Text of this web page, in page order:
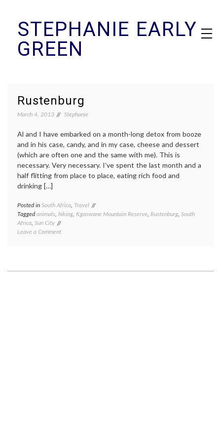
contentSTEPHANIE EARLY
GREEN
Rustenburg
March 4, 2013 Stephanie
Al and I have embarked on a month-long detox from booze
and in his case, candy, and in my case, cheese and dessert
(which are often one and the same with me). This is
necessary. Very necessary. I’ve spent the last month and a
half flitting from place to place, eating rich food and
drinking […]
Posted in South Africa, Travel
Taggedanimals, hiking, Kgaswane Mountain Reserve, Rustenburg, South
Africa, Sun City
Leave a Commenton